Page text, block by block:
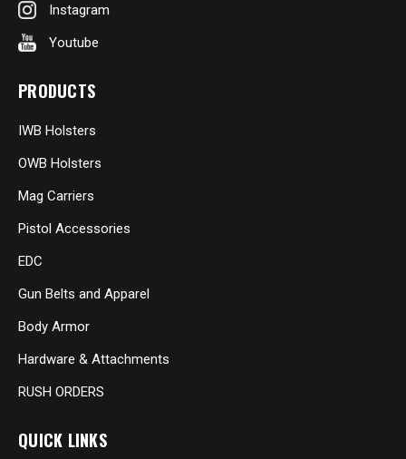
Instagram
Youtube
PRODUCTS
IWB Holsters
OWB Holsters
Mag Carriers
Pistol Accessories
EDC
Gun Belts and Apparel
Body Armor
Hardware & Attachments
RUSH ORDERS
QUICK LINKS